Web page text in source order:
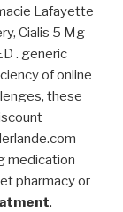
Lafayette
Cialis 5 Mg
. generic
of online
these
medication
pharmacy or
.